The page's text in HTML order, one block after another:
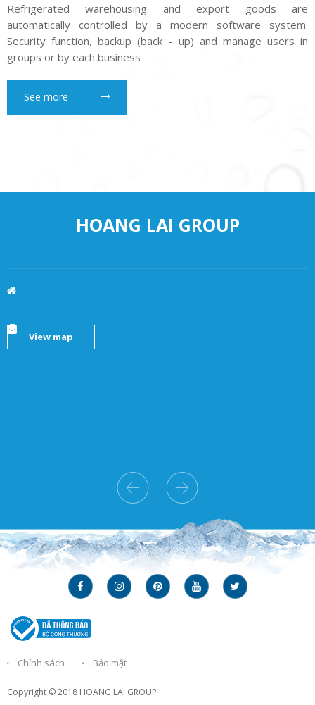
Refrigerated warehousing and export goods are
automatically controlled by a modern software system.
Security function, backup (back - up) and manage users in
groups or by each business
See more
HOANG LAI GROUP
View map
Chính sách Bảo mật
Copyright © 2018 HOANG LAI GROUP